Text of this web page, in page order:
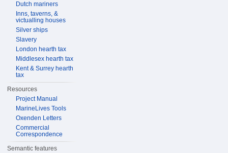
Dutch mariners
Inns, taverns, &
victualling houses
Silver ships
Slavery
London hearth tax
Middlesex hearth tax
Kent & Surrey hearth
tax
Resources
Project Manual
MarineLives Tools
Oxenden Letters
Commercial
Correspondence
Semantic features